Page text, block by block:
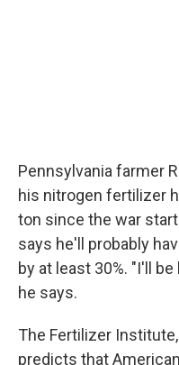
Pennsylvania farmer
his nitrogen fertilizer
ton since the war
says he'll probably
by at least 30%. "I'll
he says.
The Fertilizer
predicts that